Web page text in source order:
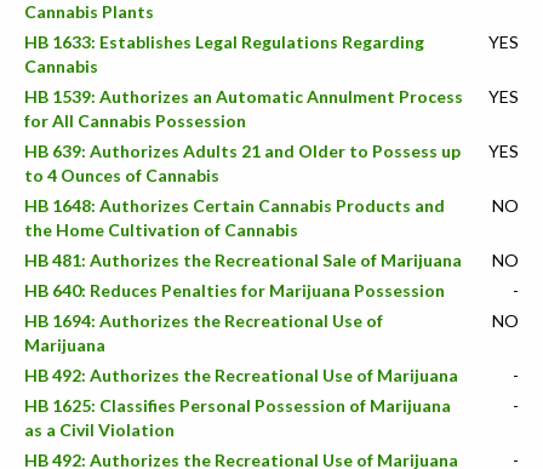
Cannabis Plants
HB 1633: Establishes Legal Regulations Regarding
Cannabis
YES
HB 1539: Authorizes an Automatic Annulment Process
for All Cannabis Possession
YES
HB 639: Authorizes Adults 21 and Older to Possess up
to 4 Ounces of Cannabis
YES
HB 1648: Authorizes Certain Cannabis Products and
the Home Cultivation of Cannabis
NO
HB 481: Authorizes the Recreational Sale of Marijuana
NO
HB 640: Reduces Penalties for Marijuana Possession
-
HB 1694: Authorizes the Recreational Use of
Marijuana
NO
HB 492: Authorizes the Recreational Use of Marijuana
-
HB 1625: Classifies Personal Possession of Marijuana
as a Civil Violation
-
HB 492: Authorizes the Recreational Use of Marijuana
-